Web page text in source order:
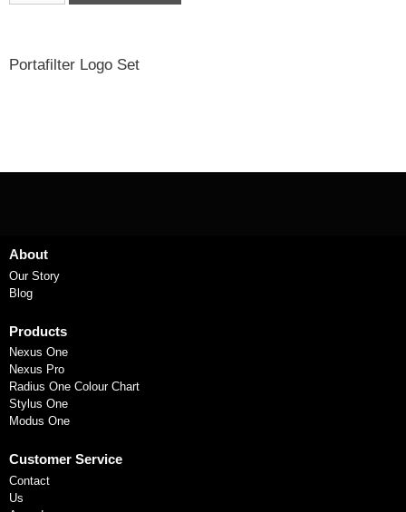
Portafilter Logo Set
About
Our Story
Blog
Products
Nexus One
Nexus Pro
Radius One Colour Chart
Stylus One
Modus One
Customer Service
Contact
Us